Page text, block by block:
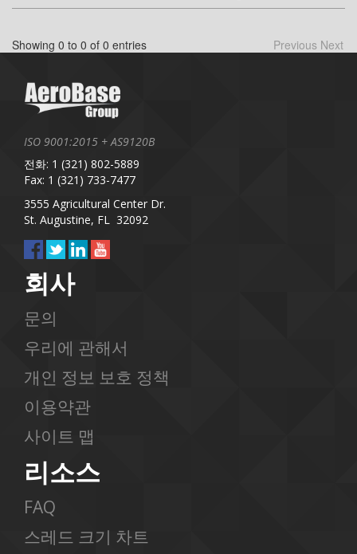
Showing 0 to 0 of 0 entries Previous Next
ISO 9001:2015 + AS9120B
전화: 1 (321) 802-5889
Fax: 1 (321) 733-7477
3555 Agricultural Center Dr.
St. Augustine, FL 32092
회사
문의
우리에 관해서
개인 정보 보호 정책
이용약관
사이트 맵
리소스
FAQ
스레드 크기 차트